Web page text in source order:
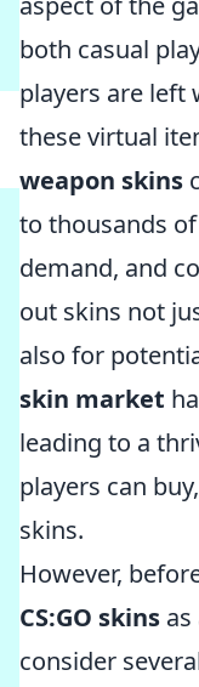
both casual
players are left
these virtual
weapon skins
to thousands
demand, and
out skins not
also for
skin market
leading to a
players can
skins.
However,
CS:GO skins
consider